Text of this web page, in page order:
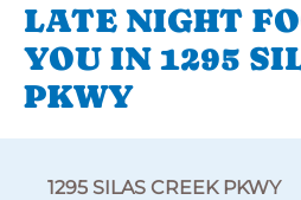
LATE NIGHT
YOU IN 1295
PKWY
1295 SILAS CREEK PKWY